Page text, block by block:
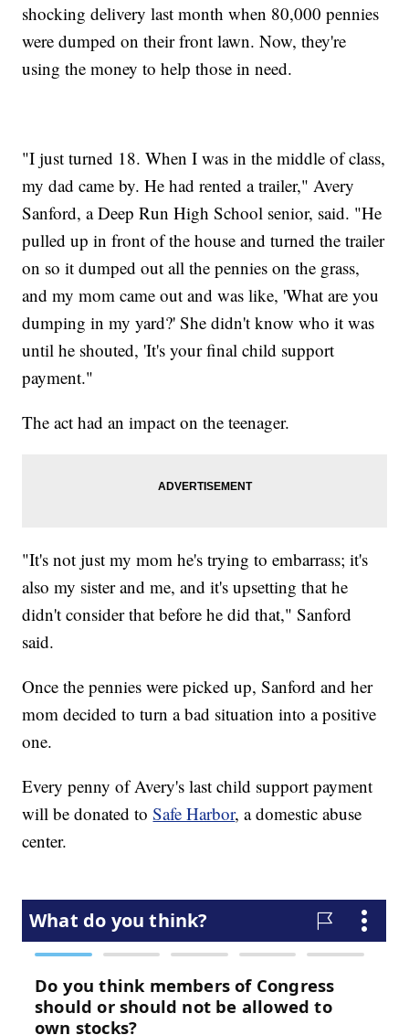
shocking delivery last month when 80,000 pennies
were dumped on their front lawn. Now, they're
using the money to help those in need.
"I just turned 18. When I was in the middle of class,
my dad came by. He had rented a trailer," Avery
Sanford, a Deep Run High School senior, said. "He
pulled up in front of the house and turned the trailer
on so it dumped out all the pennies on the grass,
and my mom came out and was like, 'What are you
dumping in my yard?' She didn't know who it was
until he shouted, 'It's your final child support
payment."
The act had an impact on the teenager.
"It's not just my mom he's trying to embarrass; it's
also my sister and me, and it's upsetting that he
didn't consider that before he did that," Sanford
said.
Once the pennies were picked up, Sanford and her
mom decided to turn a bad situation into a positive
one.
Every penny of Avery's last child support payment
will be donated toSafe Harbor, a domestic abuse
center.